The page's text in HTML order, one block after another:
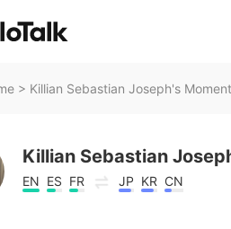
> Killian Sebastian Joseph's
Killian Sebastian
EN ES FR JP KR CN